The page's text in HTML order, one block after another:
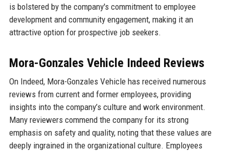
is bolstered by the company's commitment to employee
development and community engagement, making it an
attractive option for prospective job seekers.
Mora-Gonzales Vehicle Indeed Reviews
On Indeed, Mora-Gonzales Vehicle has received numerous
reviews from current and former employees, providing
insights into the company’s culture and work environment.
Many reviewers commend the company for its strong
emphasis on safety and quality, noting that these values are
deeply ingrained in the organizational culture. Employees